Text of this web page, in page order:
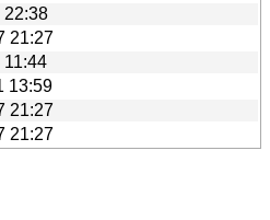
22:38
21:27
11:44
13:59
21:27
21:27